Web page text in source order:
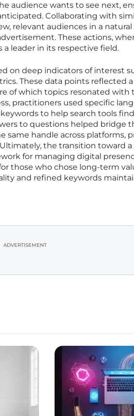
audience wants to see next,
Collaborating with
relevant audiences in a
These actions,
a leader in its respective field.
on deep indicators of interest
These data points reflected
of which topics resonated with
practitioners used specific
to help search tools
to questions helped bridge
handle across platforms,
the transition toward a
for managing digital
those who chose long-term
and refined keywords
ADVERTISEMENT